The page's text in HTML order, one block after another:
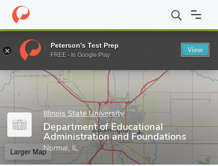
Home Grad Schools Illinois State University College of
Enter a keyword
Illinois State University
Department of Educational
Administration and Foundations
Normal, IL
Larger Map
Peterson's Test Prep
FREE - In Google Play
View